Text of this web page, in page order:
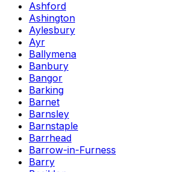
Ashford
Ashington
Aylesbury
Ayr
Ballymena
Banbury
Bangor
Barking
Barnet
Barnsley
Barnstaple
Barrhead
Barrow-in-Furness
Barry